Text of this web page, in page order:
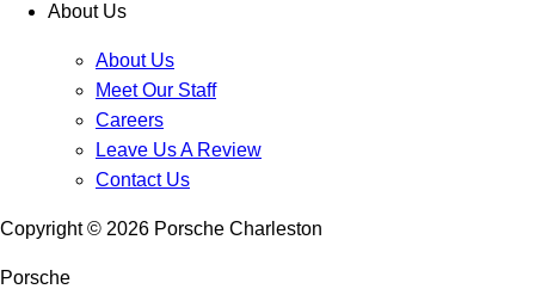
About Us
About Us
Meet Our Staff
Careers
Leave Us A Review
Contact Us
Copyright © 2026 Porsche Charleston
Porsche